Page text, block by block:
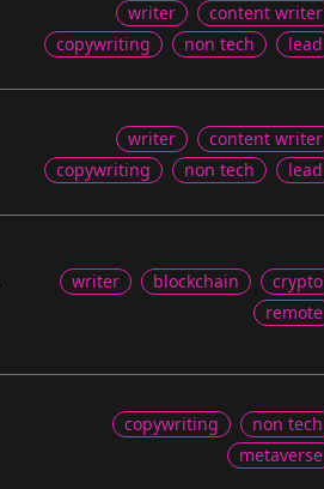
writer
content writer
copywriting
non tech lead
writer
content writer
copywriting
non tech lead
writer blockchain
crypto
remote
copywriting
non tech
metaverse